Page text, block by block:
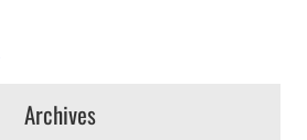
Archives